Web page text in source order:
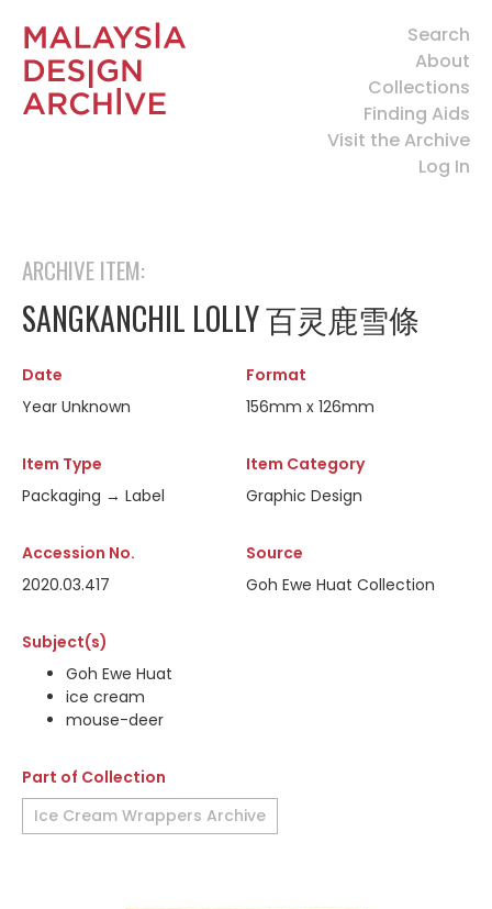
Search
About
Collections
Finding Aids
Visit the Archive
Log In
ARCHIVE ITEM:
SANGKANCHIL LOLLY 百灵鹿雪條
Date
Year Unknown
Format
156mm x 126mm
Item Type
Packaging → Label
Item Category
Graphic Design
Accession No.
2020.03.417
Source
Goh Ewe Huat Collection
Subject(s)
Goh Ewe Huat
ice cream
mouse-deer
Part of Collection
Ice Cream Wrappers Archive